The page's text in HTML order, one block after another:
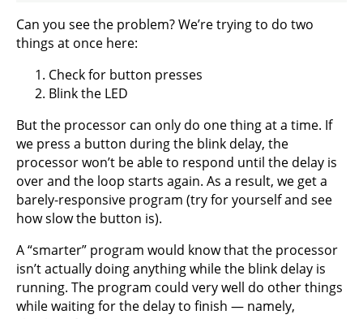
Can you see the problem? We’re trying to do two
things at once here:
Check for button presses
Blink the LED
But the processor can only do one thing at a time. If
we press a button during the blink delay, the
processor won’t be able to respond until the delay is
over and the loop starts again. As a result, we get a
barely-responsive program (try for yourself and see
how slow the button is).
A “smarter” program would know that the processor
isn’t actually doing anything while the blink delay is
running. The program could very well do other things
while waiting for the delay to finish — namely,